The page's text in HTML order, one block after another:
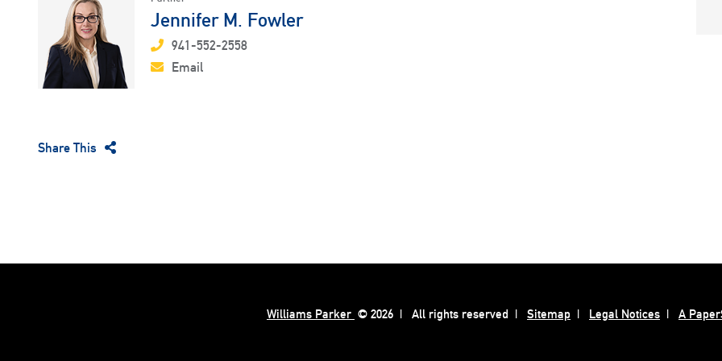
Jennifer M. Fowler
941-552-2558
Email
Share This
Williams Parker © 2026 All rights reserved Sitemap Legal Notices A